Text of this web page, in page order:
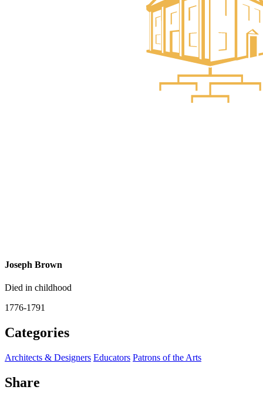
Joseph Brown
Died in childhood
1776-1791
Categories
Architects & Designers Educators Patrons of the Arts
Share